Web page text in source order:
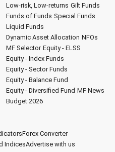
Low-risk, Low-returns Gilt Funds
Funds of Funds Special Funds
Liquid Funds
Dynamic Asset Allocation NFOs
MF Selector Equity - ELSS
Equity - Index Funds
Equity - Sector Funds
Equity - Balance Fund
Equity - Diversified Fund MF News
Budget 2026
Forex Converter
IndicesAdvertise with us